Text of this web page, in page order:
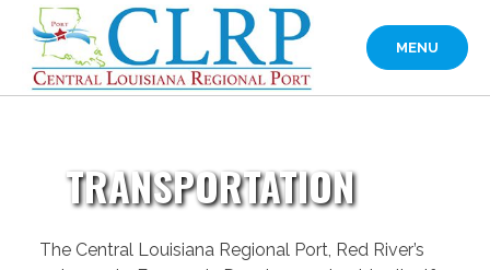
content
MENU
TRANSPORTATION
The Central Louisiana Regional Port, Red River’s